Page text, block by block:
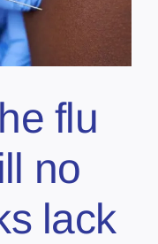
flu
no
lack